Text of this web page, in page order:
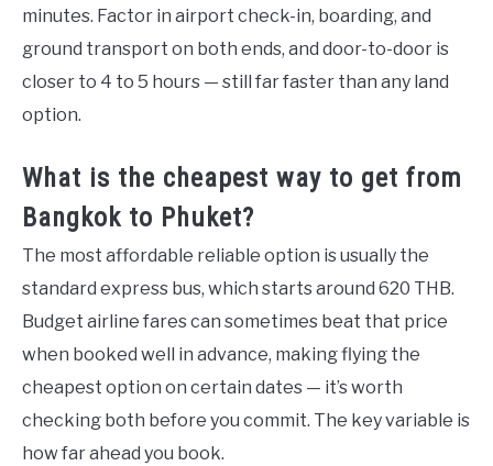
minutes. Factor in airport check-in, boarding, and
ground transport on both ends, and door-to-door is
closer to 4 to 5 hours — still far faster than any land
option.
What is the cheapest way to get from
Bangkok to Phuket?
The most affordable reliable option is usually the
standard express bus, which starts around 620 THB.
Budget airline fares can sometimes beat that price
when booked well in advance, making flying the
cheapest option on certain dates — it’s worth
checking both before you commit. The key variable is
how far ahead you book.